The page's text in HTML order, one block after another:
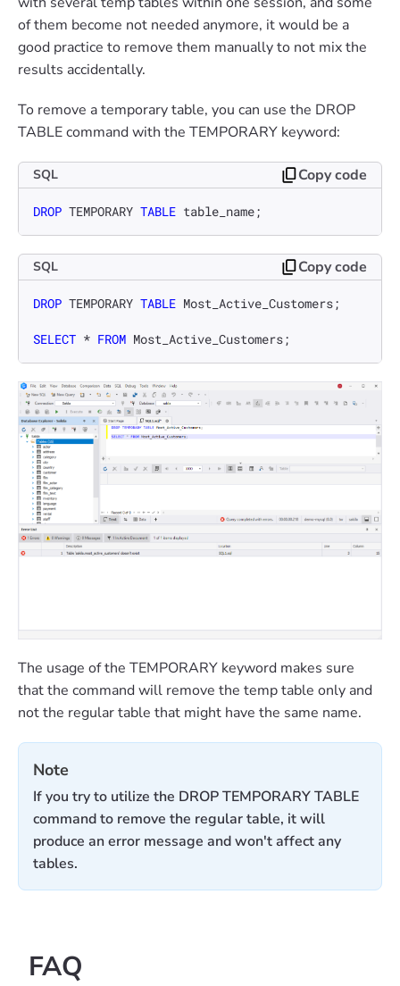
of them become not needed anymore, it would be a
good practice to remove them manually to not mix the
results accidentally.
To remove a temporary table, you can use the DROP
TABLE command with the TEMPORARY keyword:
SQL Copy code
DROP TEMPORARY TABLE table_name;
SQL Copy code
DROP TEMPORARY TABLE Most_Active_Customers;
SELECT * FROM Most_Active_Customers;
The usage of the TEMPORARY keyword makes sure
that the command will remove the temp table only and
not the regular table that might have the same name.
Note
If you try to utilize the DROP TEMPORARY TABLE
command to remove the regular table, it will
produce an error message and won't affect any
tables.
FAQ